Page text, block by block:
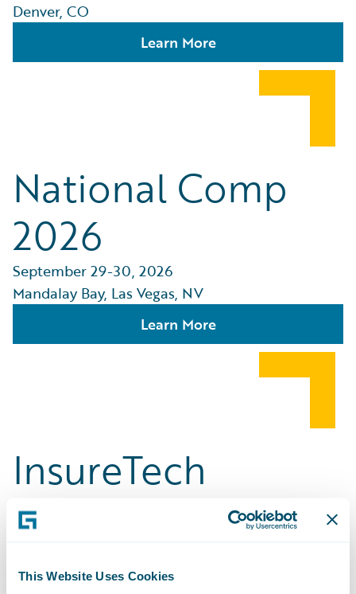
This Website Uses Cookies
Denver, CO
Learn More
National Comp
2026
September 29-30, 2026
Mandalay Bay, Las Vegas, NV
Learn More
InsureTech
Connect [ITC]
Vegas